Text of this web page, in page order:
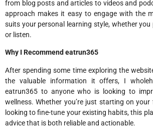
from blog posts and articles to videos and
approach makes it easy to engage with the
suits your personal learning style, whether
or listen.
Why I Recommend eatrun365
After spending some time exploring the
the valuable information it offers, I
eatrun365 to anyone who is looking to
wellness. Whether you’re just starting on
looking to fine-tune your existing habits, this
advice that is both reliable and actionable.